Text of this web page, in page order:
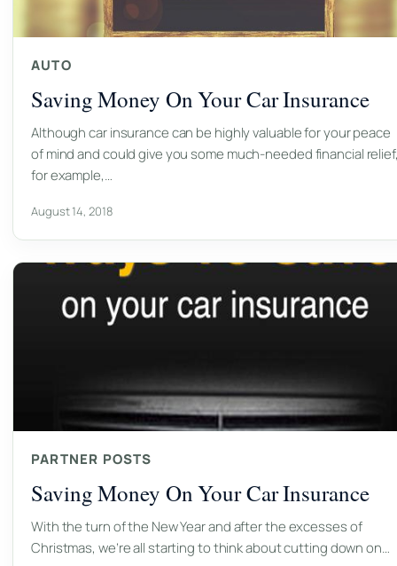
AUTO
Saving Money On Your Car Insurance
Although car insurance can be highly valuable for your peace
of mind and could give you some much-needed financial
for example,…
August 14, 2018
PARTNER POSTS
Saving Money On Your Car Insurance
With the turn of the New Year and after the excesses of
Christmas, we’re all starting to think about cutting down on…